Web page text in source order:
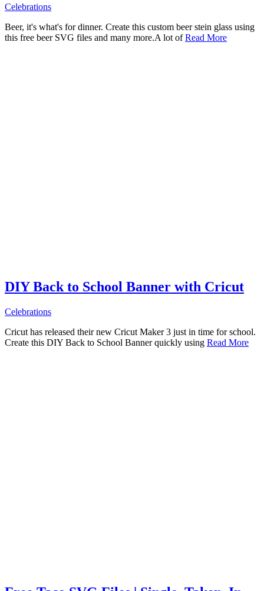
Celebrations
Beer, it's what's for dinner. Create this custom beer stein glass using
this free beer SVG files and many more.A lot ofRead More
DIY Back to School Banner with Cricut
Celebrations
Cricut has released their new Cricut Maker 3 just in time for school.
Create this DIY Back to School Banner quickly using Read More